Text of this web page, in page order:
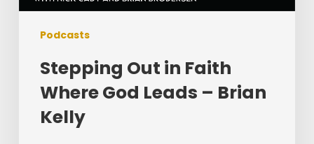
Podcasts
Stepping Out in Faith
Where God Leads – Brian
Kelly